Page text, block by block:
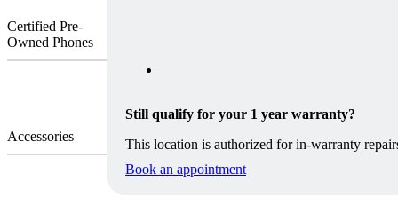
Certified Pre-
Owned Phones
Accessories
Still qualify for your 1 year warranty?
This location is authorized for in-warranty
Book an appointment